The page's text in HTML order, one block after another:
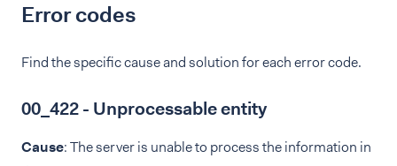
Error codes
Find the specific cause and solution for each error code.
00_422 - Unprocessable entity
Cause: The server is unable to process the information in